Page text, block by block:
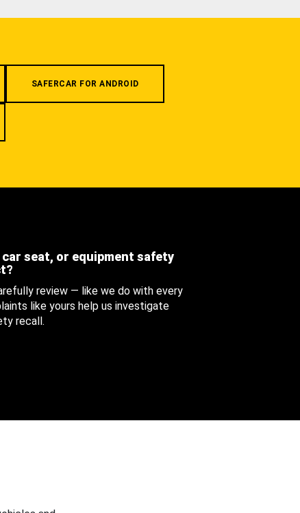
SAFERCAR FOR ANDROID
seat, or equipment safety
review — like we do with every
like yours help us investigate
recall.